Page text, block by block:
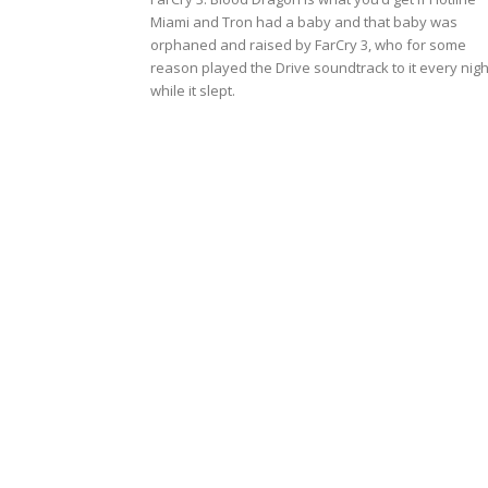
Miami and Tron had a baby and that baby was
orphaned and raised by FarCry 3, who for some
reason played the Drive soundtrack to it every
while it slept.